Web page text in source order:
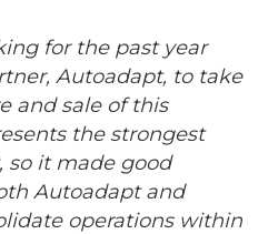
for the past year
Autoadapt, to take
and sale of this
the strongest
so it made good
Autoadapt and
operations within